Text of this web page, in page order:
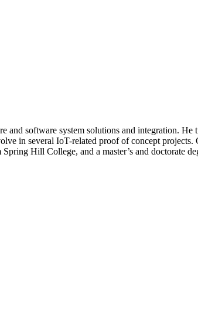
and software system solutions and integration.
in several IoT-related proof of concept
Hill College, and a master’s and doctorate